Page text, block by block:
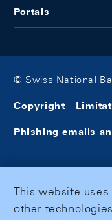
Portals
© Swiss National
Copyright
Phishing emails
This website
other